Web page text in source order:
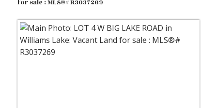
for sale : MLS®# R3037269